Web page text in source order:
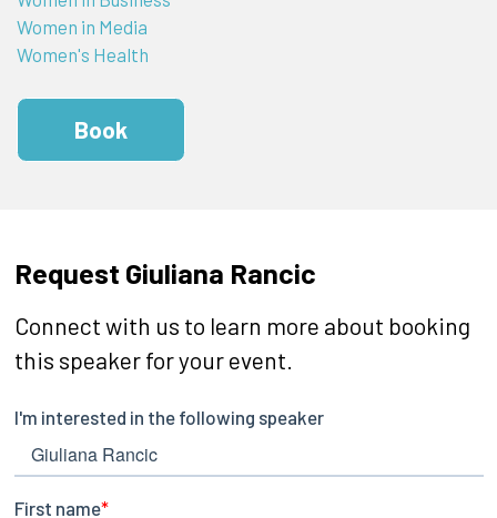
Women in Media
Women's Health
Book
Request Giuliana Rancic
Connect with us to learn more about booking
this speaker for your event.